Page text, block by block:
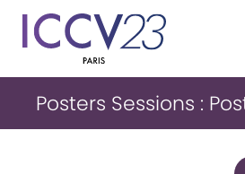
Posters Sessions :